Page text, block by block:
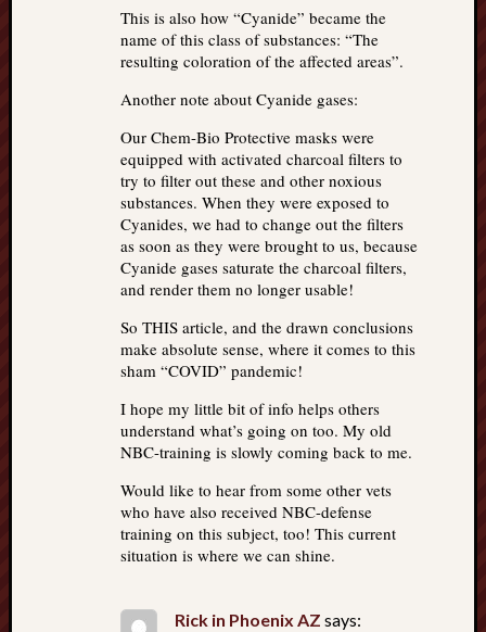
This is also how “Cyanide” became the
name of this class of substances: “The
resulting coloration of the affected areas”.
Another note about Cyanide gases:
Our Chem-Bio Protective masks were
equipped with activated charcoal filters to
try to filter out these and other noxious
substances. When they were exposed to
Cyanides, we had to change out the filters
as soon as they were brought to us, because
Cyanide gases saturate the charcoal filters,
and render them no longer usable!
So THIS article, and the drawn conclusions
make absolute sense, where it comes to this
sham “COVID” pandemic!
I hope my little bit of info helps others
understand what’s going on too. My old
NBC-training is slowly coming back to me.
Would like to hear from some other vets
who have also received NBC-defense
training on this subject, too! This current
situation is where we can shine.
Rick in Phoenix AZ says: